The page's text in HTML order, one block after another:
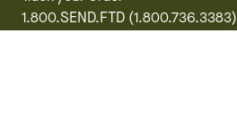
1.800.SEND.FTD (1.800.736.3383)